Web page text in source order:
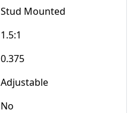
Stud Mounted
1.5:1
0.375
Adjustable
No